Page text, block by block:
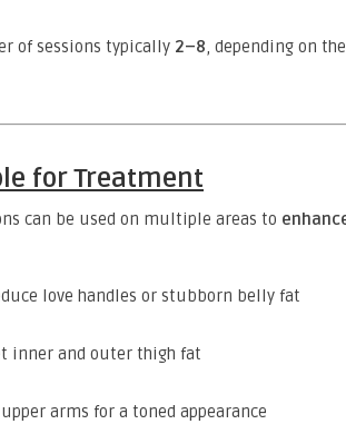
of sessions typically 2–8, depending on
for Treatment
can be used on multiple areas to
love handles or stubborn belly fat
inner and outer thigh fat
arms for a toned appearance